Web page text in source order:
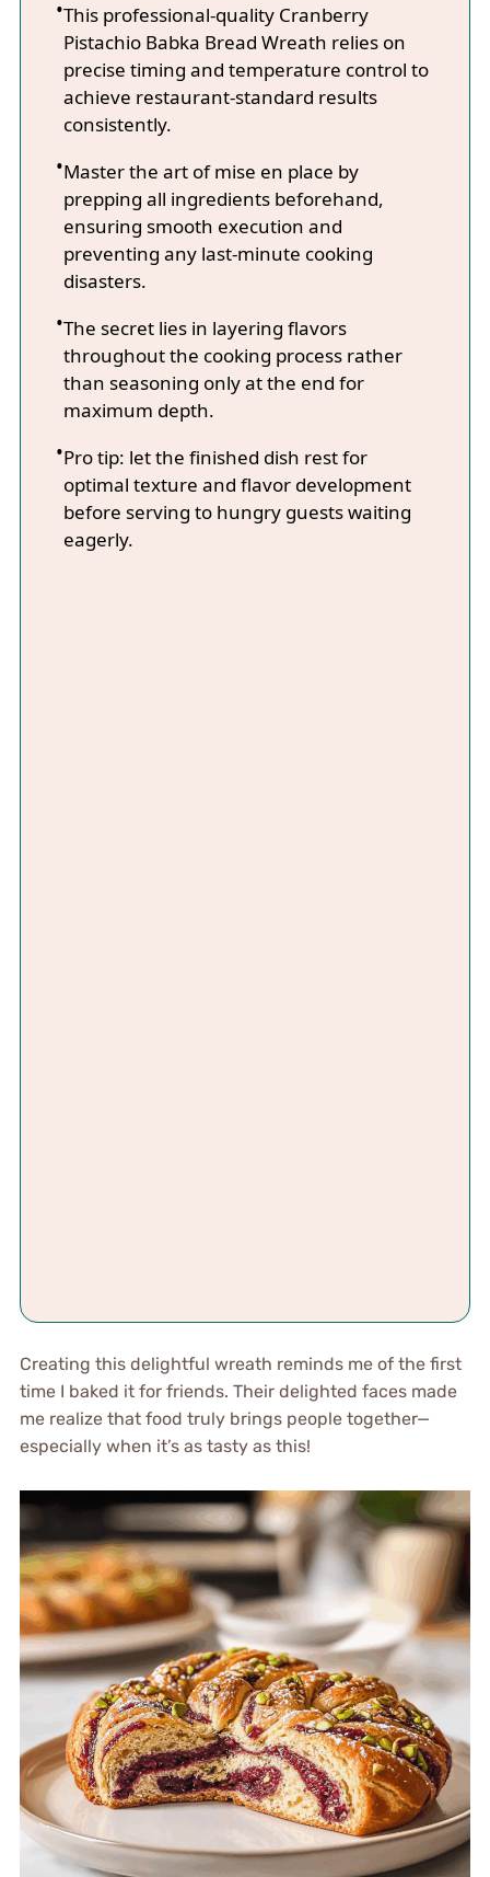
This professional-quality Cranberry
Pistachio Babka Bread Wreath relies on
precise timing and temperature control to
achieve restaurant-standard results
consistently.
Master the art of mise en place by
prepping all ingredients beforehand,
ensuring smooth execution and
preventing any last-minute cooking
disasters.
The secret lies in layering flavors
throughout the cooking process rather
than seasoning only at the end for
maximum depth.
Pro tip: let the finished dish rest for
optimal texture and flavor development
before serving to hungry guests waiting
eagerly.
Creating this delightful wreath reminds me of the first
time I baked it for friends. Their delighted faces made
me realize that food truly brings people together—
especially when it’s as tasty as this!